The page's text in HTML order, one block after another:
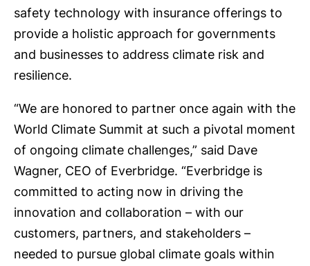
safety technology with insurance offerings to
provide a holistic approach for governments
and businesses to address climate risk and
resilience.
“We are honored to partner once again with the
World Climate Summit at such a pivotal moment
of ongoing climate challenges,” said Dave
Wagner, CEO of Everbridge. “Everbridge is
committed to acting now in driving the
innovation and collaboration – with our
customers, partners, and stakeholders –
needed to pursue global climate goals within